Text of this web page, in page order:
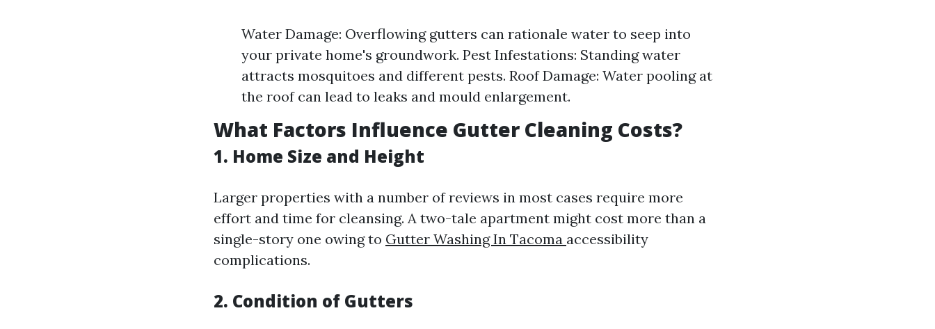
Water Damage: Overflowing gutters can rationale water to seep into
your private home's groundwork. Pest Infestations: Standing water
attracts mosquitoes and different pests. Roof Damage: Water pooling at
the roof can lead to leaks and mould enlargement.
What Factors Influence Gutter Cleaning Costs?
1. Home Size and Height
Larger properties with a number of reviews in most cases require more
effort and time for cleansing. A two-tale apartment might cost more than a
single-story one owing to Gutter Washing In Tacoma accessibility
complications.
2. Condition of Gutters